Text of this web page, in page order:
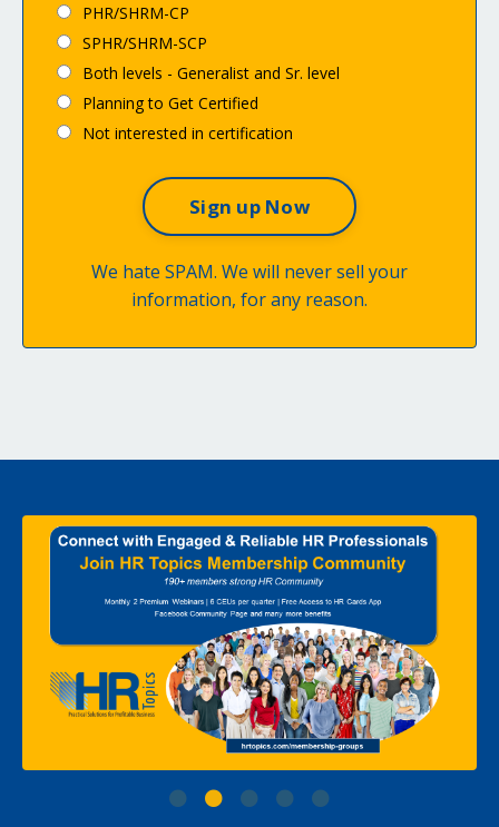
PHR/SHRM-CP
SPHR/SHRM-SCP
Both levels - Generalist and Sr. level
Planning to Get Certified
Not interested in certification
We hate SPAM. We will never sell your
information, for any reason.